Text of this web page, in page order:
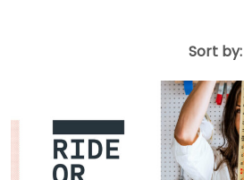
Sort by: